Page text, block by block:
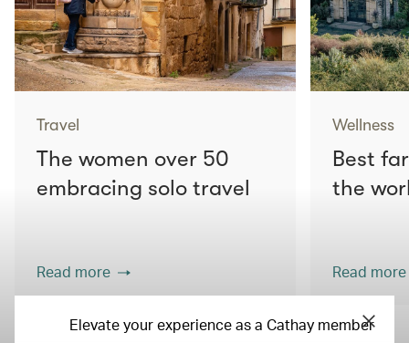
Travel
The women over 50
embracing solo travel
Read more
Wellness
Best
the
Read more
Elevate your experience as a Cathay member